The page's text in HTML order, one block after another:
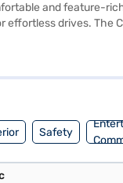
and feature-
drives. The
comfortable ride.
Safety